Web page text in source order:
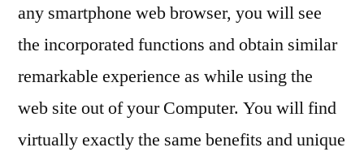
any smartphone web browser, you will see
the incorporated functions and obtain similar
remarkable experience as while using the
web site out of your Computer. You will find
virtually exactly the same benefits and unique